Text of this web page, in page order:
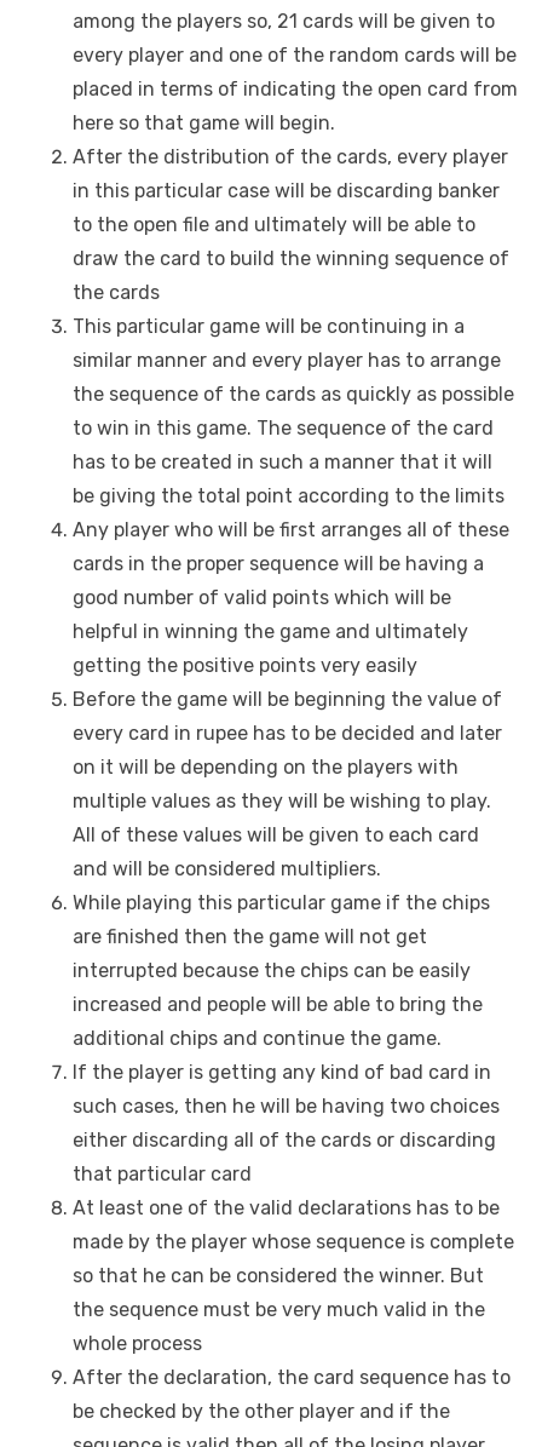
among the players so, 21 cards will be given to
every player and one of the random cards will be
placed in terms of indicating the open card from
here so that game will begin.
After the distribution of the cards, every player
in this particular case will be discarding banker
to the open file and ultimately will be able to
draw the card to build the winning sequence of
the cards
This particular game will be continuing in a
similar manner and every player has to arrange
the sequence of the cards as quickly as possible
to win in this game. The sequence of the card
has to be created in such a manner that it will
be giving the total point according to the limits
Any player who will be first arranges all of these
cards in the proper sequence will be having a
good number of valid points which will be
helpful in winning the game and ultimately
getting the positive points very easily
Before the game will be beginning the value of
every card in rupee has to be decided and later
on it will be depending on the players with
multiple values as they will be wishing to play.
All of these values will be given to each card
and will be considered multipliers.
While playing this particular game if the chips
are finished then the game will not get
interrupted because the chips can be easily
increased and people will be able to bring the
additional chips and continue the game.
If the player is getting any kind of bad card in
such cases, then he will be having two choices
either discarding all of the cards or discarding
that particular card
At least one of the valid declarations has to be
made by the player whose sequence is complete
so that he can be considered the winner. But
the sequence must be very much valid in the
whole process
After the declaration, the card sequence has to
be checked by the other player and if the